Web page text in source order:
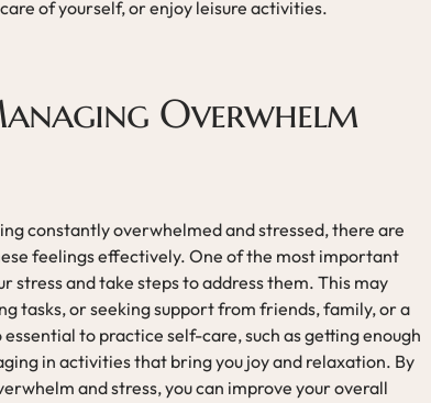
of yourself, or enjoy leisure activities.
Overwhelm
constantly overwhelmed and stressed, there are
feelings effectively. One of the most important
stress and take steps to address them. This may
tasks, or seeking support from friends, family, or a
to practice self-care, such as getting enough
in activities that bring you joy and relaxation. By
and stress, you can improve your overall